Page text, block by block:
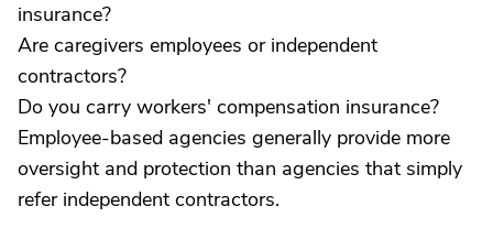
insurance?
Are caregivers employees or independent
contractors?
Do you carry workers' compensation insurance?
Employee-based agencies generally provide more
oversight and protection than agencies that simply
refer independent contractors.